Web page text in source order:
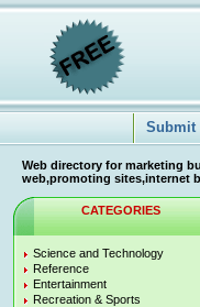
Submit
Web directory for marketing
web,promoting sites,internet
CATEGORIES
Science and Technology
Reference
Entertainment
Recreation & Sports